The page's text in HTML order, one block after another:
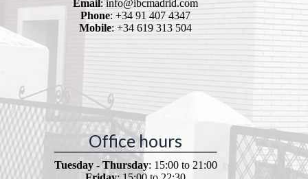
Email: info@ibcmadrid.com
Phone: +34 91 407 4347
Mobile: +34 619 313 504
Office hours
Tuesday - Thursday: 15:00 to 21:00